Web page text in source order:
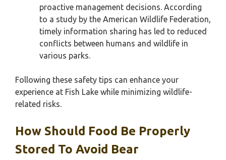
proactive management decisions. According
to a study by the American Wildlife Federation,
timely information sharing has led to reduced
conflicts between humans and wildlife in
various parks.
Following these safety tips can enhance your
experience at Fish Lake while minimizing wildlife-
related risks.
How Should Food Be Properly
Stored To Avoid Bear